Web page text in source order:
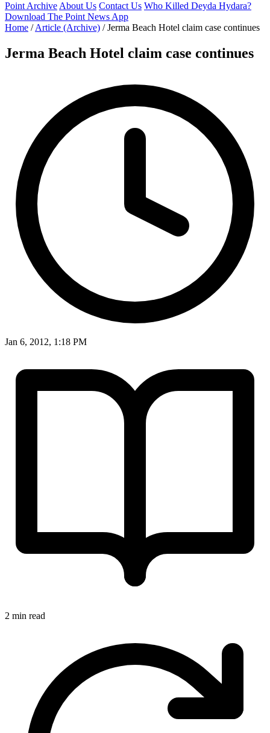
Point Archive About Us Contact Us Who Killed Deyda Hydara?
Download The Point News App
Home / Article (Archive) / Jerma Beach Hotel claim case continues
Jerma Beach Hotel claim case continues
Jan 6, 2012, 1:18 PM
2 min read